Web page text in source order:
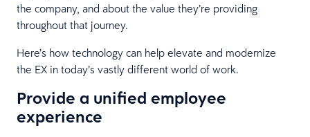
the company, and about the value they’re providing
throughout that journey.
Here’s how technology can help elevate and modernize
the EX in today’s vastly different world of work.
Provide a unified employee
experience